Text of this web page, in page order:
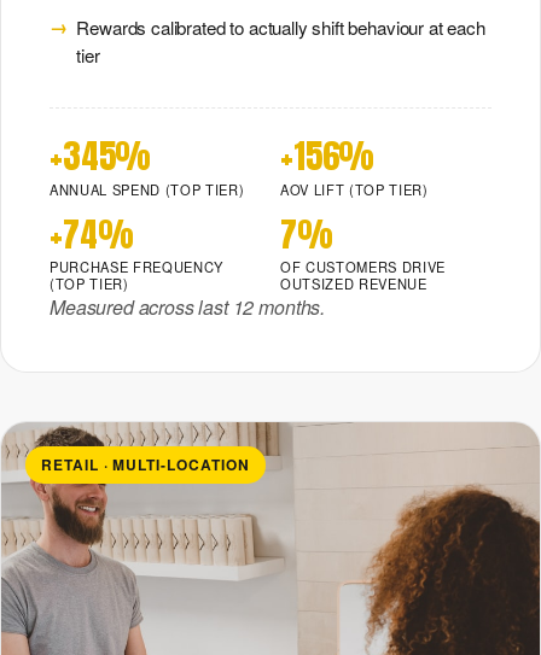
Rewards calibrated to actually shift behaviour at each
tier
+345%
ANNUAL SPEND (TOP TIER)
+156%
AOV LIFT (TOP TIER)
+74%
PURCHASE FREQUENCY
(TOP TIER)
7%
OF CUSTOMERS DRIVE
OUTSIZED REVENUE
Measured across last 12 months.
RETAIL · MULTI-LOCATION